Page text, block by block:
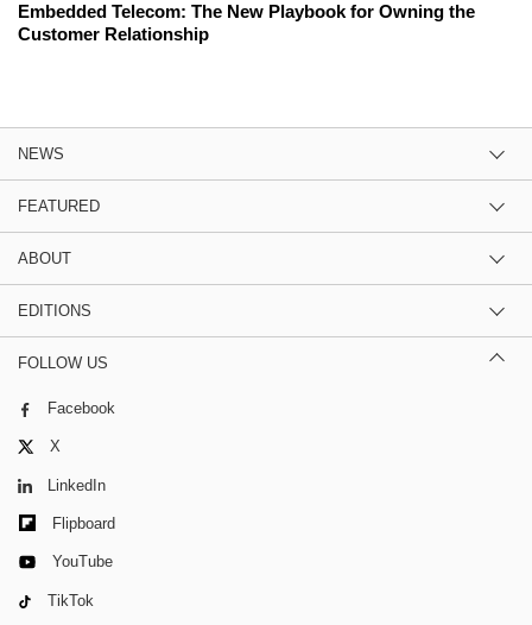
Embedded Telecom: The New Playbook for Owning the
Customer Relationship
NEWS
FEATURED
ABOUT
EDITIONS
FOLLOW US
Facebook
X
LinkedIn
Flipboard
YouTube
TikTok